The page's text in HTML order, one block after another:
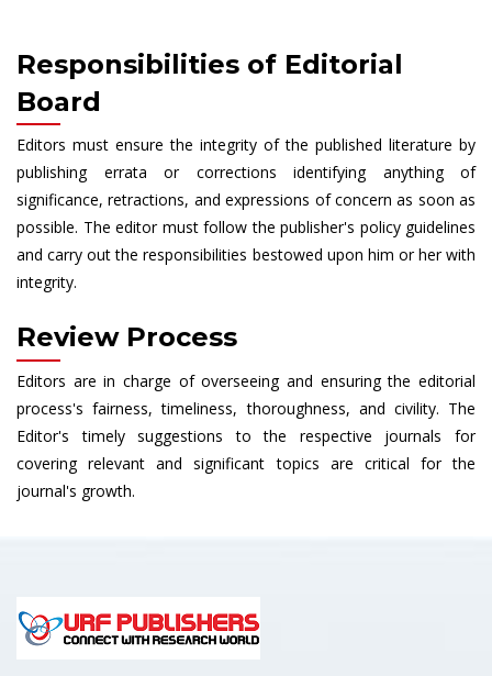
Responsibilities of Editorial
Board
Editors must ensure the integrity of the published literature by
publishing errata or corrections identifying anything of
significance, retractions, and expressions of concern as soon as
possible. The editor must follow the publisher's policy guidelines
and carry out the responsibilities bestowed upon him or her with
integrity.
Review Process
Editors are in charge of overseeing and ensuring the editorial
process's fairness, timeliness, thoroughness, and civility. The
Editor's timely suggestions to the respective journals for
covering relevant and significant topics are critical for the
journal's growth.